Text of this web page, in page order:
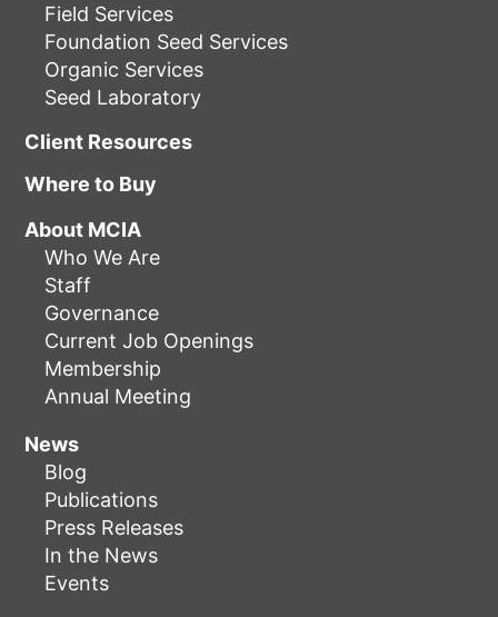
Field Services
Foundation Seed Services
Organic Services
Seed Laboratory
Client Resources
Where to Buy
About MCIA
Who We Are
Staff
Governance
Current Job Openings
Membership
Annual Meeting
News
Blog
Publications
Press Releases
In the News
Events